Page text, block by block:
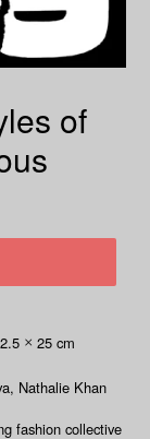
of
× 25 cm
Nathalie Khan
fashion collective